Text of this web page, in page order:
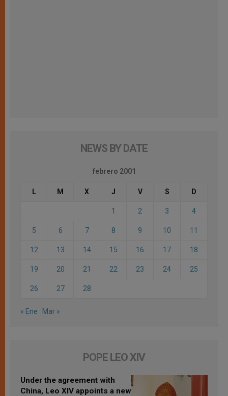
NEWS BY DATE
febrero 2001
L M X J V S D
1 2 3 4
5 6 7 8 9 10 11
12 13 14 15 16 17 18
19 20 21 22 23 24 25
26 27 28
« Ene Mar »
POPE LEO XIV
Under the agreement with
China, Leo XIV appoints a new